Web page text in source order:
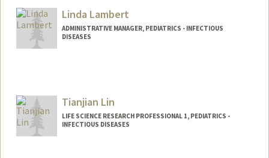
Linda Lambert
ADMINISTRATIVE MANAGER, PEDIATRICS - INFECTIOUS
DISEASES
Tianjian Lin
LIFE SCIENCE RESEARCH PROFESSIONAL 1, PEDIATRICS -
INFECTIOUS DISEASES